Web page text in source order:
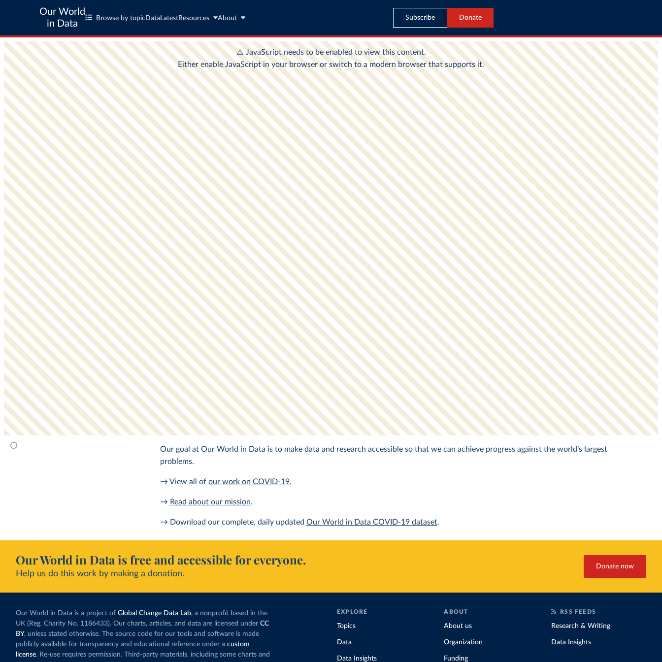
Our World
in Data
Browse by topic Data LatestResources About Subscribe Donate
Our goal at Our World in Data is to make data and research accessible so that we can achieve progress against the world’s largest
problems.
→ View all of our work on COVID-19.
→ Read about our mission.
→ Download our complete, daily updated Our World in Data COVID-19 dataset.
Our World in Data is free and accessible for everyone.
Help us do this work by making a donation.
Donate now
Our World in Data is a project of Global Change Data Lab, a nonprofit based in the
UK (Reg. Charity No. 1186433). Our charts, articles, and data are licensed under CC
BY, unless stated otherwise. The source code for our tools and software is made
publicly available for transparency and educational reference under a custom
license. Re-use requires permission. Third-party materials, including some charts and
EXPLORE
Topics
Data
Data Insights
ABOUT
About us
Organization
Funding
RSS FEEDS
Research & Writing
Data Insights